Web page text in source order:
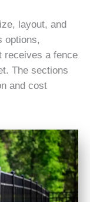
layout, and
options,
receives a fence
The sections
and cost